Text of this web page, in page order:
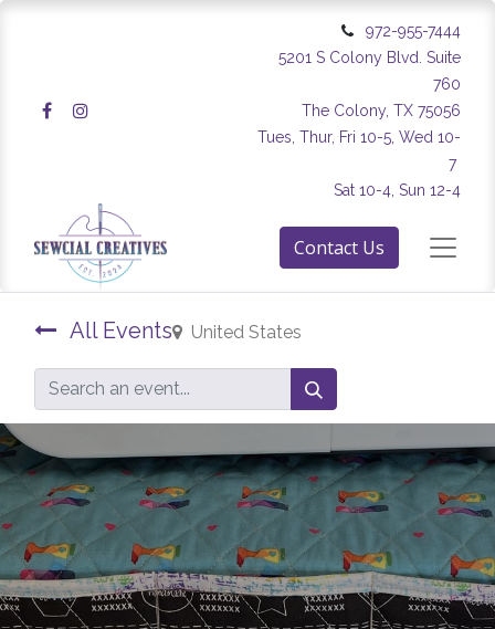
972-955-7444
5201 S Colony Blvd. Suite
760
The Colony, TX 75056
Tues, Thur, Fri 10-5, Wed 10-
7
Sat 10-4, Sun 12-4
Contact Us
All Events United States